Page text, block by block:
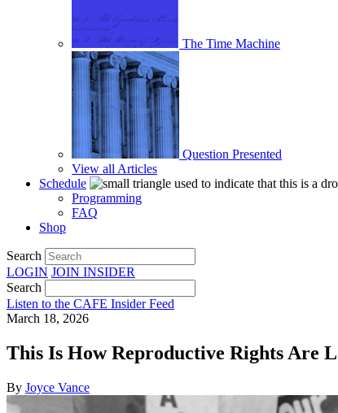
The Time Machine
Question Presented
View all Articles
Schedule
Programming
FAQ
Shop
Search
LOGIN JOIN INSIDER
Search
Listen to the CAFE Insider Feed
March 18, 2026
This Is How Reproductive Rights Are
By Joyce Vance